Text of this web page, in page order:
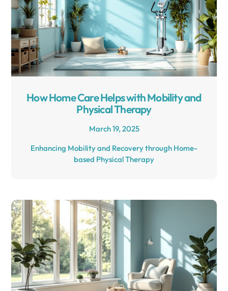
How Home Care Helps with Mobility and
Physical Therapy
March 19, 2025
Enhancing Mobility and Recovery through Home-
based Physical Therapy